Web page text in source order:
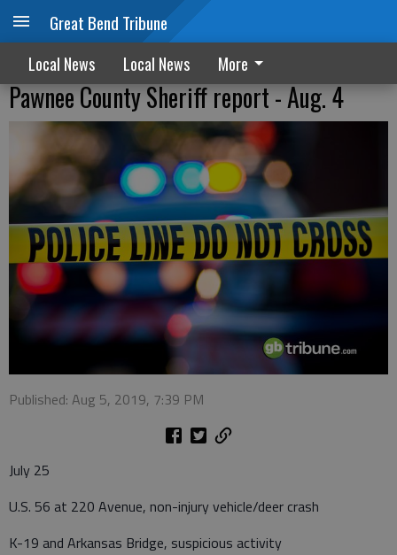
Great Bend Tribune
Local News Local News More
Pawnee County Sheriff report - Aug. 4
Published: Aug 5, 2019, 7:39 PM
July 25
U.S. 56 at 220 Avenue, non-injury vehicle/deer crash
K-19 and Arkansas Bridge, suspicious activity